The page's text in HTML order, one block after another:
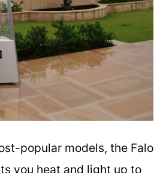
popular models, the Falo
you heat and light up to